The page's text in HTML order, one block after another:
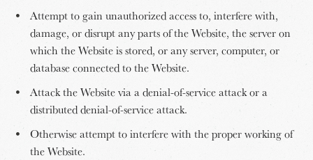
Attempt to gain unauthorized access to, interfere with,
damage, or disrupt any parts of the Website, the server on
which the Website is stored, or any server, computer, or
database connected to the Website.
Attack the Website via a denial-of-service attack or a
distributed denial-of-service attack.
Otherwise attempt to interfere with the proper working of
the Website.